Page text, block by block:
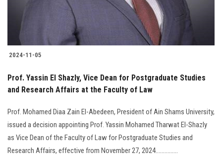
2024-11-05
Prof. Yassin El Shazly, Vice Dean for Postgraduate Studies
and Research Affairs at the Faculty of Law
Prof. Mohamed Diaa Zain El-Abedeen, President of Ain Shams University,
issued a decision appointing Prof. Yassin Mohamed Tharwat El-Shazly
as Vice Dean of the Faculty of Law for Postgraduate Studies and
Research Affairs, effective from November 27, 2024...............